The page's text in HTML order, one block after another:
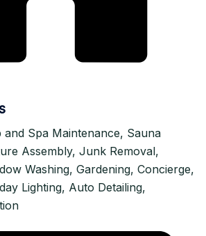
and Spa Maintenance, Sauna
Assembly, Junk Removal,
Washing, Gardening, Concierge,
Lighting, Auto Detailing,